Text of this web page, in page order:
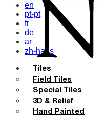
en
pt-pt
fr
de
ar
zh-hans
Tiles
Field Tiles
Special Tiles
3D & Relief
Hand Painted